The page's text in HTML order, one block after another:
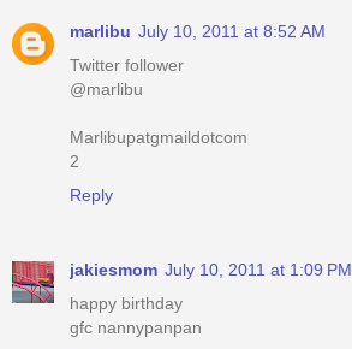
marlibu July 10, 2011 at 8:52 AM
Twitter follower
@marlibu
Marlibupatgmaildotcom
2
Reply
jakiesmom July 10, 2011 at 1:09 PM
happy birthday
gfc nannypanpan